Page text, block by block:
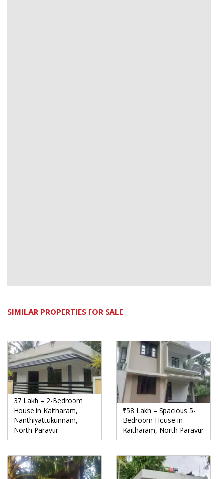
SIMILAR PROPERTIES FOR SALE
37 Lakh – 2-Bedroom
House in Kaitharam,
Nanthiyattukunnam,
North Paravur
₹58 Lakh – Spacious 5-
Bedroom House in
Kaitharam, North Paravur